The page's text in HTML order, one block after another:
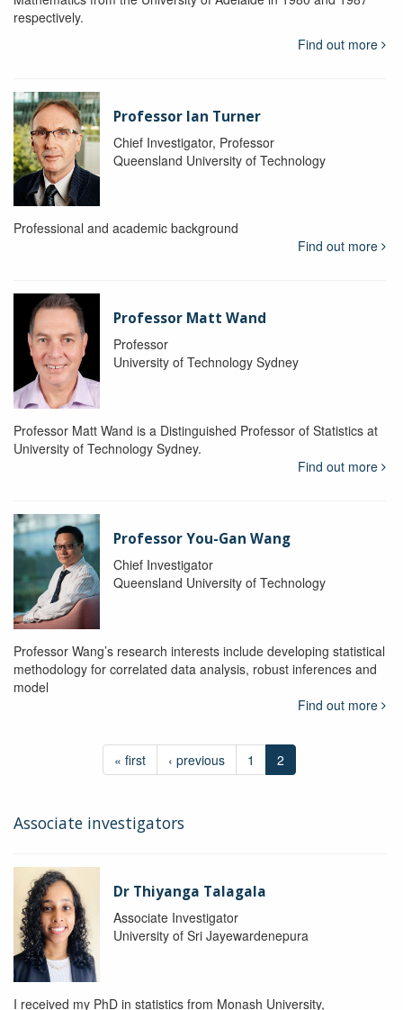
respectively.
Find out more
Professor Ian Turner
Chief Investigator, Professor
Queensland University of Technology
Professional and academic background
Find out more
Professor Matt Wand
Professor
University of Technology Sydney
Professor Matt Wand is a Distinguished Professor of Statistics at
University of Technology Sydney.
Find out more
Professor You-Gan Wang
Chief Investigator
Queensland University of Technology
Professor Wang’s research interests include developing statistical
methodology for correlated data analysis, robust inferences and
model
Find out more
« first ‹ previous 1 2
Associate investigators
Dr Thiyanga Talagala
Associate Investigator
University of Sri Jayewardenepura
I received my PhD in statistics from Monash University,